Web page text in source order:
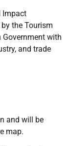
Impact
the Tourism
with
and trade
and will be
map.